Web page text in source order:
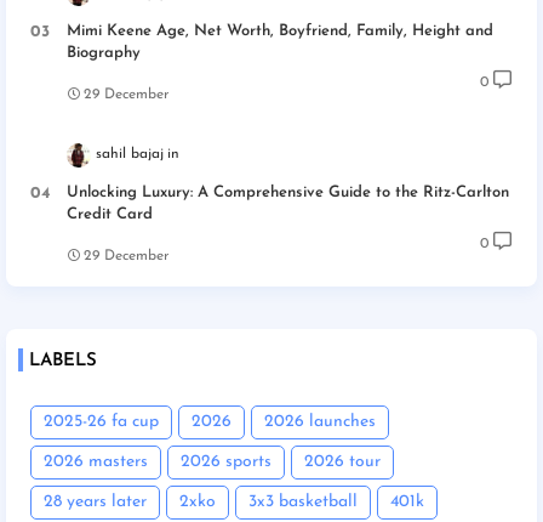
Mimi Keene Age, Net Worth, Boyfriend, Family, Height and
Biography
29 December
0
sahil bajaj
Unlocking Luxury: A Comprehensive Guide to the Ritz-Carlton
Credit Card
29 December
0
LABELS
2025-26 fa cup 2026 2026 launches
2026 masters 2026 sports 2026 tour
28 years later 2xko 3x3 basketball 401k